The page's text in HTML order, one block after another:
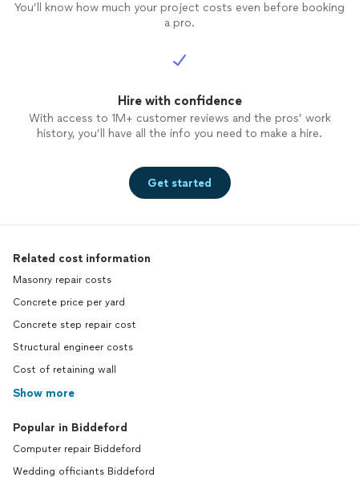
You’ll know how much your project costs even before booking
a pro.
Hire with confidence
With access to 1M+ customer reviews and the pros’ work
history, you’ll have all the info you need to make a hire.
Get started
Related cost information
Masonry repair costs
Concrete price per yard
Concrete step repair cost
Structural engineer costs
Cost of retaining wall
Show more
Popular in Biddeford
Computer repair Biddeford
Wedding officiants Biddeford